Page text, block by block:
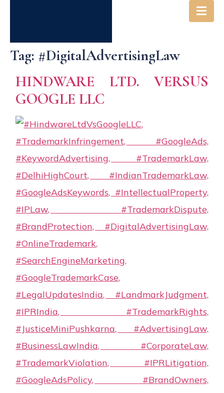
Tag: #DigitalAdvertisingLaw
HINDWARE LTD. VERSUS
GOOGLE LLC